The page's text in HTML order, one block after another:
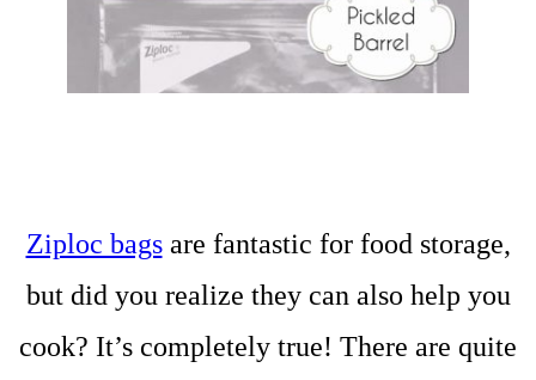
Ziploc bagsare fantastic for food storage,
but did you realize they can also help you
cook? It’s completely true! There are quite